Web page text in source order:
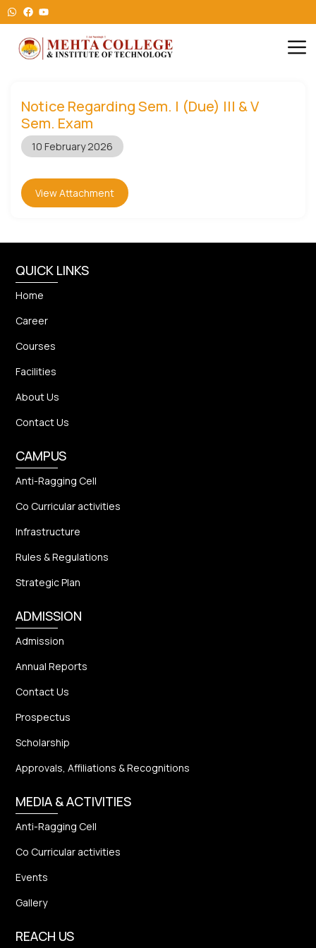
Notice Regarding Sem. I (Due) III & V
Sem. Exam
10 February 2026
View Attachment
QUICK LINKS
Home
Career
Courses
Facilities
About Us
Contact Us
CAMPUS
Anti-Ragging Cell
Co Curricular activities
Infrastructure
Rules & Regulations
Strategic Plan
ADMISSION
Admission
Annual Reports
Contact Us
Prospectus
Scholarship
Approvals, Affiliations & Recognitions
MEDIA & ACTIVITIES
Anti-Ragging Cell
Co Curricular activities
Events
Gallery
REACH US